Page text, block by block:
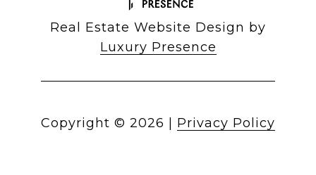
Real Estate Website Design by
Luxury Presence
Copyright © 2026 Privacy Policy